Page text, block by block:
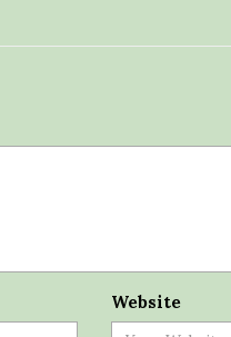
Website